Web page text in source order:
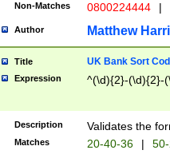
Non-Matches 0800224444 |
Author Matthew
Title UK Bank Sort
Expression ^(\d){2}-(\d){2}-
Description Validates the
Matches 20-40-36 |